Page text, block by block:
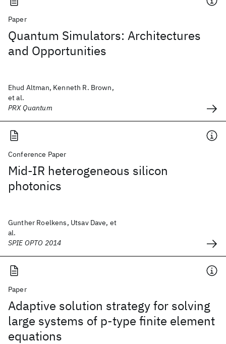
Paper
Quantum Simulators: Architectures
and Opportunities
Ehud Altman, Kenneth R. Brown,
et al.
PRX Quantum
Conference Paper
Mid-IR heterogeneous silicon
photonics
Gunther Roelkens, Utsav Dave, et
al.
SPIE OPTO 2014
Paper
Adaptive solution strategy for solving
large systems of p‐type finite element
equations